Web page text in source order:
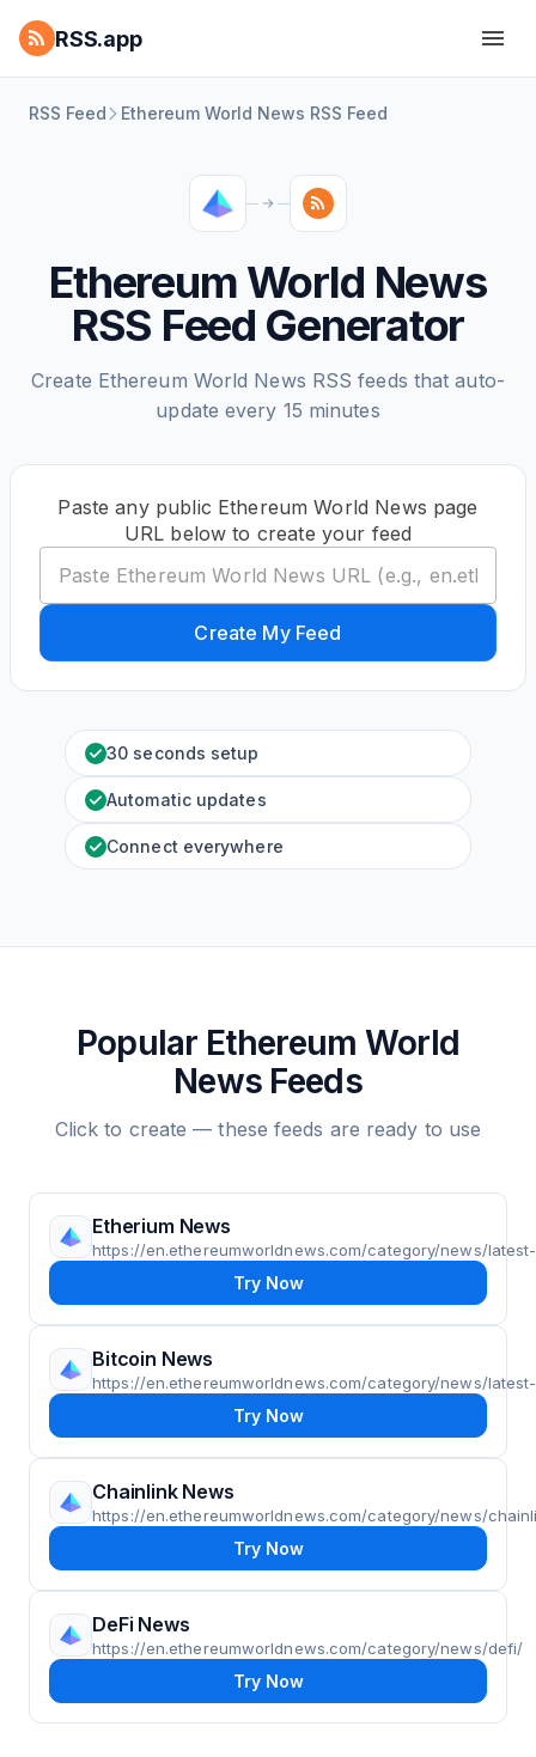
RSS.app
RSS Feed Ethereum World News RSS Feed
Ethereum World News
RSS Feed Generator
Create Ethereum World News RSS feeds that auto-
update every 15 minutes
Paste any public Ethereum World News page
URL below to create your feed
Create My Feed
30 seconds setup
Automatic updates
Connect everywhere
Popular Ethereum World
News Feeds
Click to create — these feeds are ready to use
Etherium News
https://en.ethereumworldnews.com/category/news/
Try Now
Bitcoin News
https://en.ethereumworldnews.com/category/news/
Try Now
Chainlink News
https://en.ethereumworldnews.com/category/news/
Try Now
DeFi News
https://en.ethereumworldnews.com/category/news/defi/
Try Now